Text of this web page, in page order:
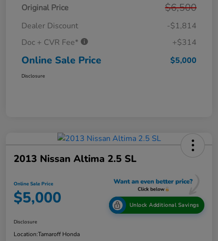
Original Price $6,500
Dealer Discount
-$1,814
Doc + CVR Fee*
+$314
Online Sale Price $5,000
Disclosure
2013 Nissan Altima 2.5 SL
Online Sale Price
$5,000 Unlock Additional Savings
Disclosure
Location:Tamaroff Honda